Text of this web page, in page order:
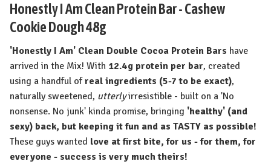
Honestly I Am Clean Protein Bar - Cashew
Cookie Dough 48g
'Honestly I Am' Clean Double Cocoa Protein Bars have
arrived in the Mix! With 12.4g protein per bar, created
using a handful ofreal ingredients (5-7 to be exact),
naturally sweetened, utterlyirresistible - built on a 'No
nonsense. No junk' kinda promise, bringing 'healthy' (and
sexy) back, but keeping it fun and as TASTY as possible!
These guys wanted love at first bite, for us - for them, for
everyone - success is very much theirs!